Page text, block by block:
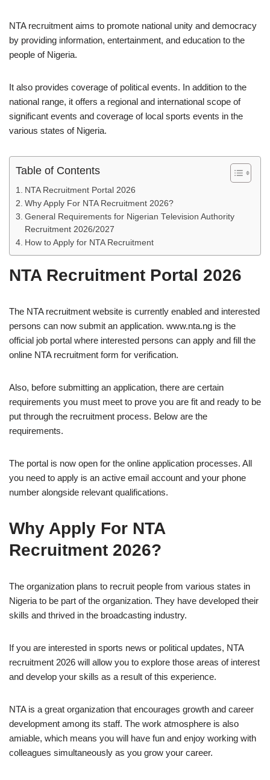
NTA recruitment aims to promote national unity and democracy
by providing information, entertainment, and education to the
people of Nigeria.
It also provides coverage of political events. In addition to the
national range, it offers a regional and international scope of
significant events and coverage of local sports events in the
various states of Nigeria.
Table of Contents
NTA Recruitment Portal 2026
Why Apply For NTA Recruitment 2026?
General Requirements for Nigerian Television Authority
Recruitment 2026/2027
How to Apply for NTA Recruitment
NTA Recruitment Portal 2026
The NTA recruitment website is currently enabled and interested
persons can now submit an application. www.nta.ng is the
official job portal where interested persons can apply and fill the
online NTA recruitment form for verification.
Also, before submitting an application, there are certain
requirements you must meet to prove you are fit and ready to be
put through the recruitment process. Below are the
requirements.
The portal is now open for the online application processes. All
you need to apply is an active email account and your phone
number alongside relevant qualifications.
Why Apply For NTA
Recruitment 2026?
The organization plans to recruit people from various states in
Nigeria to be part of the organization. They have developed their
skills and thrived in the broadcasting industry.
If you are interested in sports news or political updates, NTA
recruitment 2026 will allow you to explore those areas of interest
and develop your skills as a result of this experience.
NTA is a great organization that encourages growth and career
development among its staff. The work atmosphere is also
amiable, which means you will have fun and enjoy working with
colleagues simultaneously as you grow your career.